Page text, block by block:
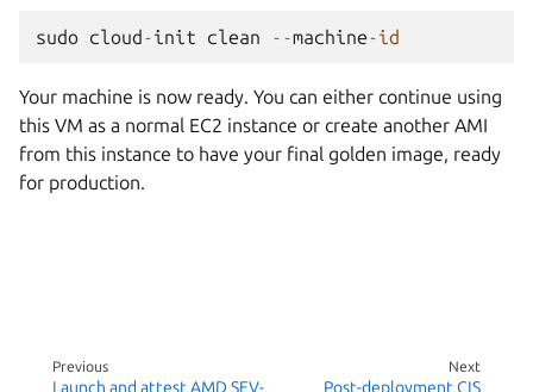
sudo cloud-init clean --machine-id
Your machine is now ready. You can either continue using
this VM as a normal EC2 instance or create another AMI
from this instance to have your final golden image, ready
for production.
Next
Post-deployment CIS
Previous
Launch and attest AMD SEV-